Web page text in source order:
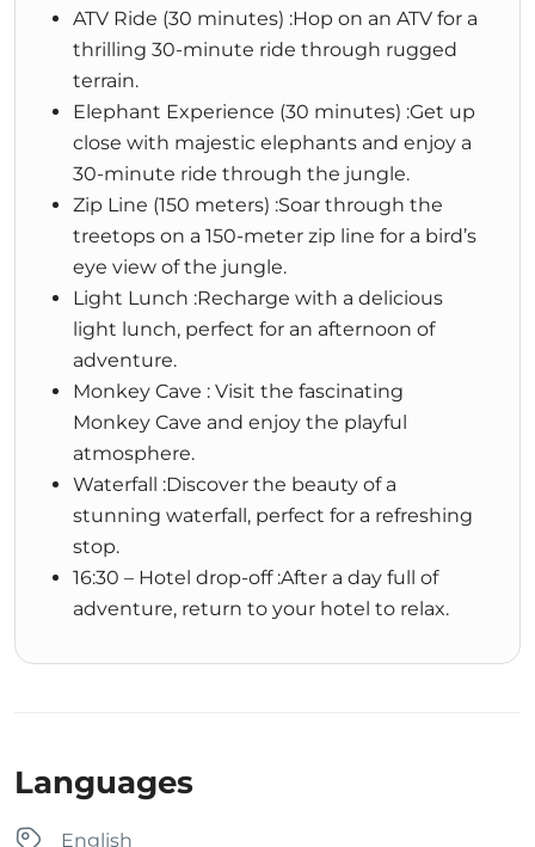
ATV Ride (30 minutes) :Hop on an ATV for a
thrilling 30-minute ride through rugged
terrain.
Elephant Experience (30 minutes) :Get up
close with majestic elephants and enjoy a
30-minute ride through the jungle.
Zip Line (150 meters) :Soar through the
treetops on a 150-meter zip line for a bird’s
eye view of the jungle.
Light Lunch :Recharge with a delicious
light lunch, perfect for an afternoon of
adventure.
Monkey Cave : Visit the fascinating
Monkey Cave and enjoy the playful
atmosphere.
Waterfall :Discover the beauty of a
stunning waterfall, perfect for a refreshing
stop.
16:30 – Hotel drop-off :After a day full of
adventure, return to your hotel to relax.
Languages
English